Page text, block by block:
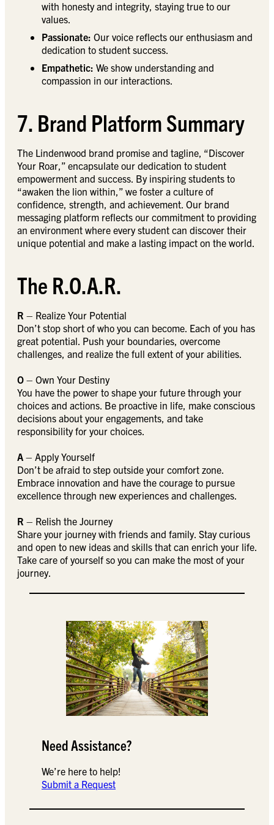
with honesty and integrity, staying true to our
values.
Passionate: Our voice reflects our enthusiasm and
dedication to student success.
Empathetic: We show understanding and
compassion in our interactions.
7. Brand Platform Summary
The Lindenwood brand promise and tagline, “Discover
Your Roar,” encapsulate our dedication to student
empowerment and success. By inspiring students to
“awaken the lion within,” we foster a culture of
confidence, strength, and achievement. Our brand
messaging platform reflects our commitment to providing
an environment where every student can discover their
unique potential and make a lasting impact on the world.
The R.O.A.R.
R – Realize Your Potential
Don’t stop short of who you can become. Each of you has
great potential. Push your boundaries, overcome
challenges, and realize the full extent of your abilities.
O – Own Your Destiny
You have the power to shape your future through your
choices and actions. Be proactive in life, make conscious
decisions about your engagements, and take
responsibility for your choices.
A – Apply Yourself
Don’t be afraid to step outside your comfort zone.
Embrace innovation and have the courage to pursue
excellence through new experiences and challenges.
R – Relish the Journey
Share your journey with friends and family. Stay curious
and open to new ideas and skills that can enrich your life.
Take care of yourself so you can make the most of your
journey.
Need Assistance?
We’re here to help!
Submit a Request